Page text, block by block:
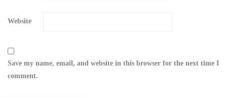
Website
Save my name, email, and website in this browser for the next time I
comment.